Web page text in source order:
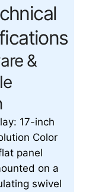
&
17-inch
Color
panel
on a
swivel